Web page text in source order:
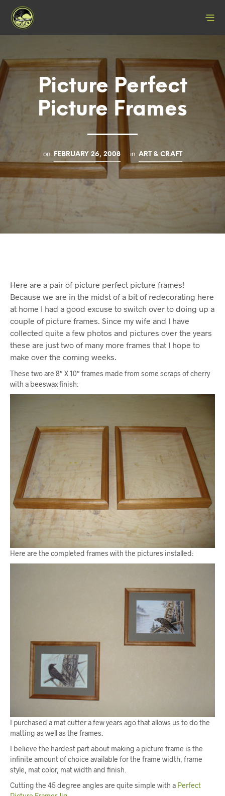
Picture Perfect
Picture Frames
on FEBRUARY 26, 2008 in ART & CRAFT
Here are a pair of picture perfect picture frames!
Because we are in the midst of a bit of redecorating here
at home I had a good excuse to switch over to doing up a
couple of picture frames. Since my wife and I have
collected quite a few photos and pictures over the years
these are just two of many more frames that I hope to
make over the coming weeks.
These two are 8″ X 10″ frames made from some scraps of cherry
with a beeswax finish:
Here are the completed frames with the pictures installed:
I purchased a mat cutter a few years ago that allows us to do the
matting as well as the frames.
I believe the hardest part about making a picture frame is the
infinite amount of choice available for the frame width, frame
style, mat color, mat width and finish.
Cutting the 45 degree angles are quite simple with a Perfect